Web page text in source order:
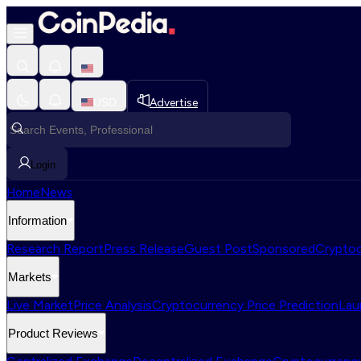
Advertise
Login
HomeNews
Information
Research ReportPress ReleaseGuest PostSponsored
Markets
Live MarketPrice AnalysisCryptocurrency Price Prediction
Product Reviews